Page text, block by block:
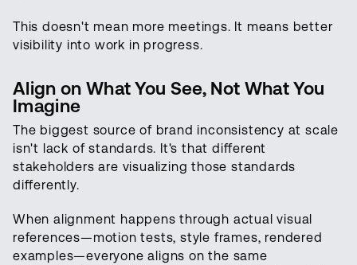
This doesn't mean more meetings. It means better
visibility into work in progress.
Align on What You See, Not What You
Imagine
The biggest source of brand inconsistency at scale
isn't lack of standards. It's that different
stakeholders are visualizing those standards
differently.
When alignment happens through actual visual
references—motion tests, style frames, rendered
examples—everyone aligns on the same